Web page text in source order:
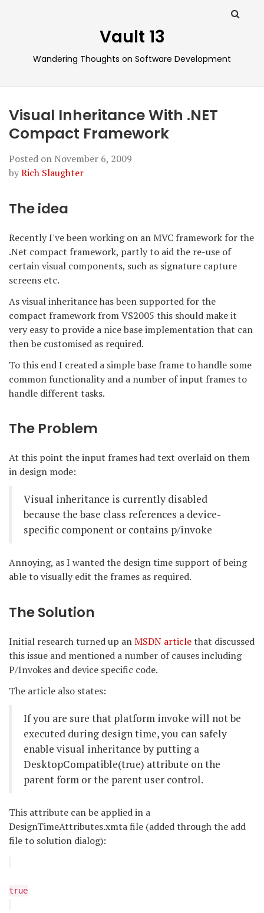
Vault 13
Wandering Thoughts on Software Development
Visual Inheritance With .NET
Compact Framework
Posted on November 6, 2009
byRich Slaughter
The idea
Recently I've been working on an MVC framework for the
.Net compact framework, partly to aid the re-use of
certain visual components, such as signature capture
screens etc.
As visual inheritance has been supported for the
compact framework from VS2005 this should make it
very easy to provide a nice base implementation that can
then be customised as required.
To this end I created a simple base frame to handle some
common functionality and a number of input frames to
handle different tasks.
The Problem
At this point the input frames had text overlaid on them
in design mode:
Visual inheritance is currently disabled
because the base class references a device-
specific component or contains p/invoke
Annoying, as I wanted the design time support of being
able to visually edit the frames as required.
The Solution
Initial research turned up anMSDN articlethat discussed
this issue and mentioned a number of causes including
P/Invokes and device specific code.
The article also states:
If you are sure that platform invoke will not be
executed during design time, you can safely
enable visual inheritance by putting a
DesktopCompatible(true) attribute on the
parent form or the parent user control.
This attribute can be applied in a
DesignTimeAttributes.xmta file (added through the add
file to solution dialog):
true